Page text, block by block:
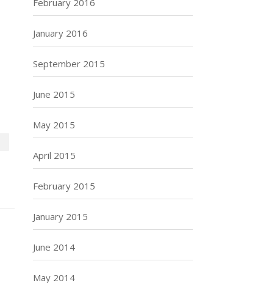
February 2016
January 2016
September 2015
June 2015
May 2015
April 2015
February 2015
January 2015
June 2014
May 2014